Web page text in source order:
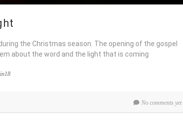
the Christmas season. The opening of the gospel
about the word and the light that is coming
No comments yet